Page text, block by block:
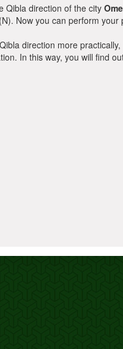
Qibla direction of the city
Now you can perform
direction more
In this way, you will find